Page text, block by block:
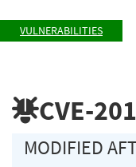
VULNERABILITIES
CVE-
MODIFIED